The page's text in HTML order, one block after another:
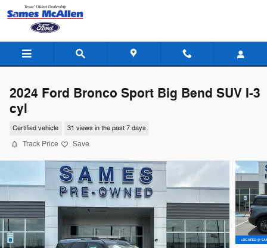
Skip to main content
2024 Ford Bronco Sport Big Bend SUV I-3
cyl
Certified vehicle 31 views in the past 7 days
Track Price Save